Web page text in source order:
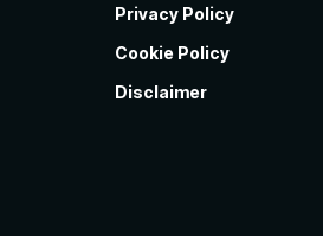
Privacy Policy
Cookie Policy
Disclaimer